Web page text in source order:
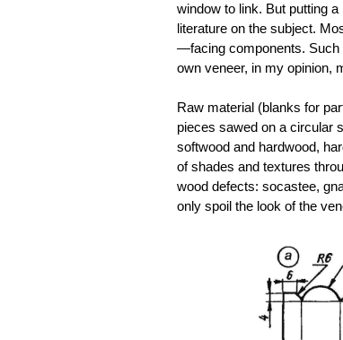
window to link. But putting
literature on the subject.
—facing components. Such
own veneer, in my opinion,
Raw material (blanks for
pieces sawed on a circular
softwood and hardwood,
of shades and textures
wood defects: socastee,
only spoil the look of the